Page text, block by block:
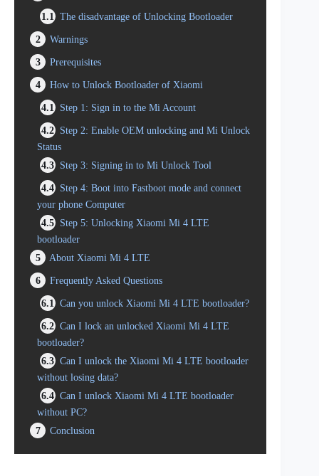
1.1
The disadvantage of Unlocking Bootloader
2
Warnings
3
Prerequisites
4
How to Unlock Bootloader of Xiaomi
4.1
Step 1: Sign in to the Mi Account
4.2 Step 2: Enable OEM unlocking and Mi Unlock
Status
4.3 Step 3: Signing in to Mi Unlock Tool
4.4 Step 4: Boot into Fastboot mode and connect
your phone Computer
4.5 Step 5: Unlocking Xiaomi Mi 4 LTE
bootloader
5
About Xiaomi Mi 4 LTE
6
Frequently Asked Questions
6.1
Can you unlock Xiaomi Mi 4 LTE bootloader?
6.2 Can I lock an unlocked Xiaomi Mi 4 LTE
bootloader?
6.3 Can I unlock the Xiaomi Mi 4 LTE bootloader
without losing data?
6.4 Can I unlock Xiaomi Mi 4 LTE bootloader
without PC?
7
Conclusion